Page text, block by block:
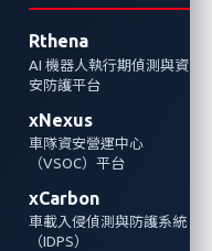
Rthena
AI 機器人執行期偵測與資
安防護平台
xNexus
車隊資安營運中心
（VSOC）平台
xCarbon
車載入侵偵測與防護系統
（IDPS）
將介紹一種系統性
相互映射對應，並
這種方法能協助
繪製連網車輛不